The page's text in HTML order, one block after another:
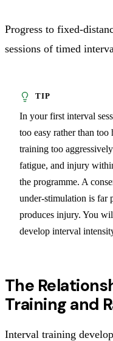
Progress to fixed-
sessions of timed
In your first interval
too easy rather than
training too
fatigue, and injury
the programme. A
under-stimulation is far
produces injury. You
develop interval
The
Training and
Interval training